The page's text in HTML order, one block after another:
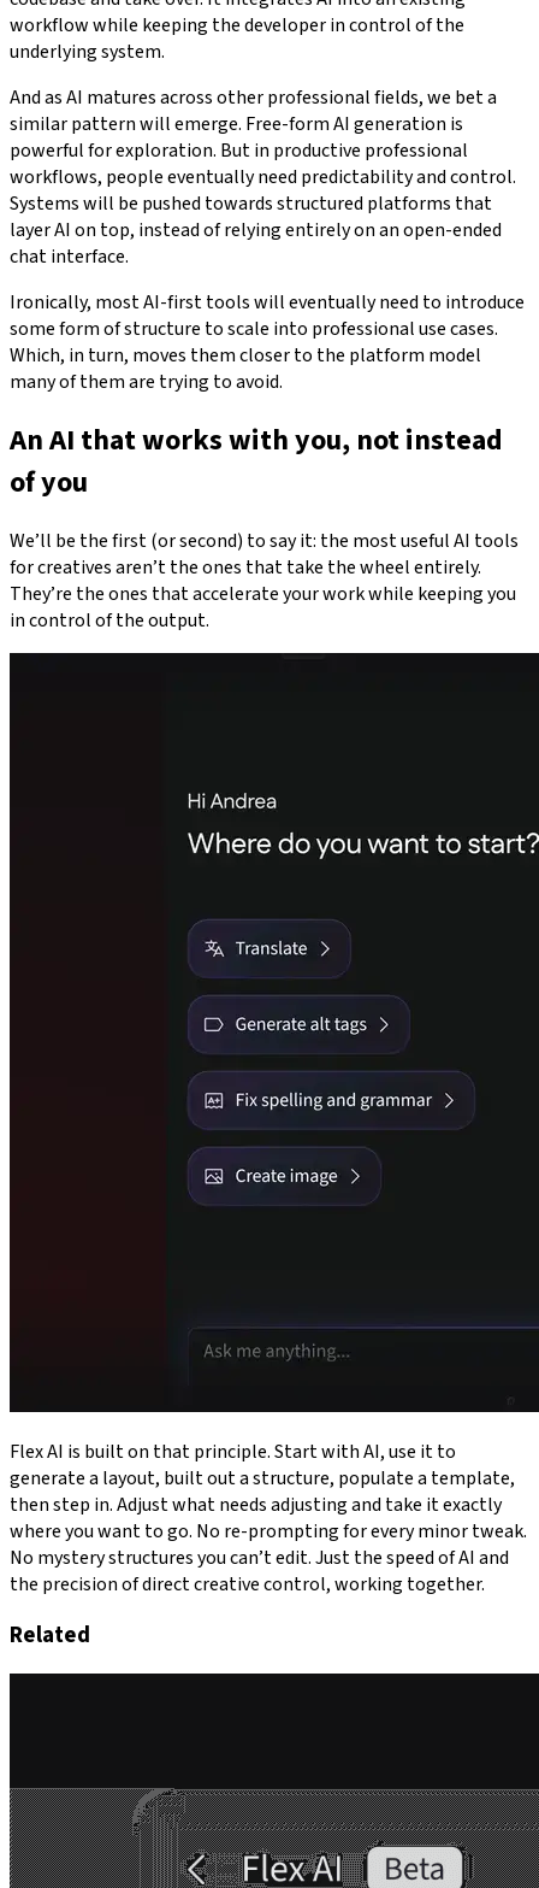
workflow while keeping the developer in control of the
underlying system.
And as AI matures across other professional fields, we bet a
similar pattern will emerge. Free-form AI generation is
powerful for exploration. But in productive professional
workflows, people eventually need predictability and control.
Systems will be pushed towards structured platforms that
layer AI on top, instead of relying entirely on an open-ended
chat interface.
Ironically, most AI-first tools will eventually need to introduce
some form of structure to scale into professional use cases.
Which, in turn, moves them closer to the platform model
many of them are trying to avoid.
An AI that works with you, not instead
of you
We’ll be the first (or second) to say it: the most useful AI tools
for creatives aren’t the ones that take the wheel entirely.
They’re the ones that accelerate your work while keeping you
in control of the output.
Flex AI is built on that principle. Start with AI, use it to
generate a layout, built out a structure, populate a template,
then step in. Adjust what needs adjusting and take it exactly
where you want to go. No re-prompting for every minor tweak.
No mystery structures you can’t edit. Just the speed of AI and
the precision of direct creative control, working together.
Related